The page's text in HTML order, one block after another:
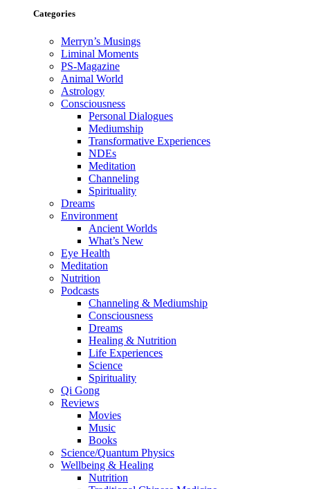
Categories
Merryn’s Musings
Liminal Moments
PS-Magazine
Animal World
Astrology
Consciousness
Personal Dialogues
Mediumship
Transformative Experiences
NDEs
Meditation
Channeling
Spirituality
Dreams
Environment
Ancient Worlds
What’s New
Eye Health
Meditation
Nutrition
Podcasts
Channeling & Mediumship
Consciousness
Dreams
Healing & Nutrition
Life Experiences
Science
Spirituality
Qi Gong
Reviews
Movies
Music
Books
Science/Quantum Physics
Wellbeing & Healing
Nutrition